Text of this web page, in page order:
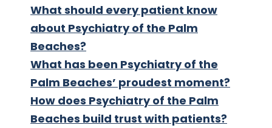
What should every patient know
about Psychiatry of the Palm
Beaches?
What has been Psychiatry of the
Palm Beaches’ proudest moment?
How does Psychiatry of the Palm
Beaches build trust with patients?